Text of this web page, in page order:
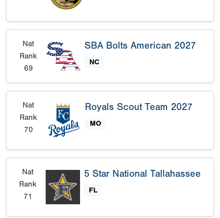
Nat
Rank
69
SBA Bolts American 2027
NC
Nat
Rank
70
Royals Scout Team 2027
MO
Nat
Rank
71
5 Star National Tallahassee
FL